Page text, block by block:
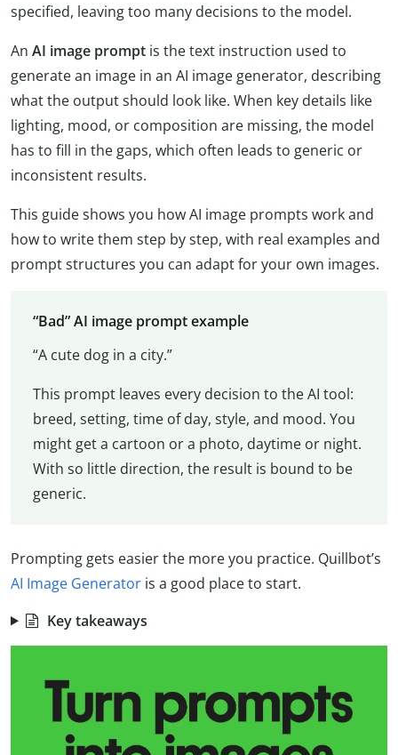
specified, leaving too many decisions to the model.
An AI image prompt is the text instruction used to
generate an image in an AI image generator, describing
what the output should look like. When key details like
lighting, mood, or composition are missing, the model
has to fill in the gaps, which often leads to generic or
inconsistent results.
This guide shows you how AI image prompts work and
how to write them step by step, with real examples and
prompt structures you can adapt for your own images.
“Bad” AI image prompt example
“A cute dog in a city.”
This prompt leaves every decision to the AI tool:
breed, setting, time of day, style, and mood. You
might get a cartoon or a photo, daytime or night.
With so little direction, the result is bound to be
generic.
Prompting gets easier the more you practice. Quillbot’s
AI Image Generator is a good place to start.
Key takeaways